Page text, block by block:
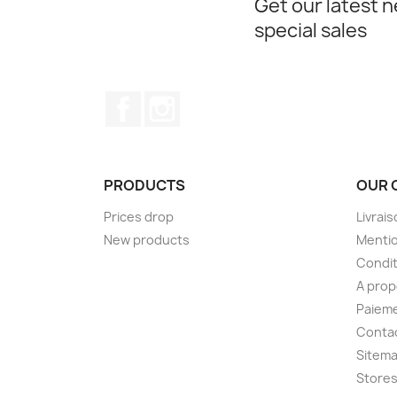
Get our latest
special sales
PRODUCTS
Prices drop
New products
OUR
A
Stores